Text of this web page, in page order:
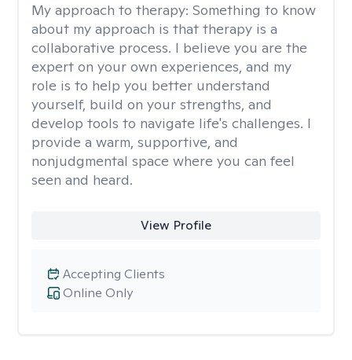
My approach to therapy: Something to know
about my approach is that therapy is a
collaborative process. I believe you are the
expert on your own experiences, and my
role is to help you better understand
yourself, build on your strengths, and
develop tools to navigate life's challenges. I
provide a warm, supportive, and
nonjudgmental space where you can feel
seen and heard.
View Profile
Online Only
Accepting Clients